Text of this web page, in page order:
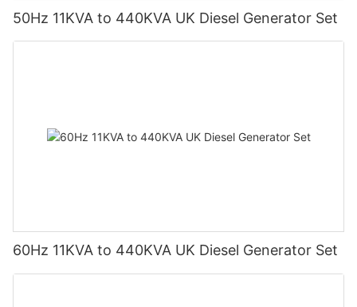
50Hz 11KVA to 440KVA UK Diesel Generator Set
60Hz 11KVA to 440KVA UK Diesel Generator Set